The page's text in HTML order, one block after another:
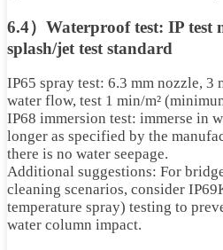
6.4）Waterproof test: IP test
splash/jet test standard
IP65 spray test: 6.3 mm nozzle, 3
water flow, test 1 min/m²
IP68 immersion test: immerse in
longer as specified by the
there is no water seepage.
Additional suggestions: For
cleaning scenarios, consider
temperature spray) testing to
water column impact.